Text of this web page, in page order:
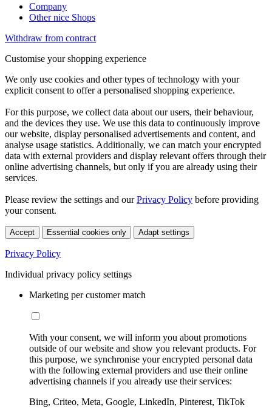
Company
Other nice Shops
Withdraw from contract
Customise your shopping experience
We only use cookies and other types of technology with your
explicit consent to offer a personalised shopping experience.
For this purpose, we collect data about our users, their behaviour,
and the devices they use. We use this data to continuously improve
our website, display personalised advertisements and content, and
analyse usage statistics. Additionally, we can match your encrypted
data with external providers and display relevant offers through their
online advertising channels, but only if you are already using their
services.
Please review the settings and ourPrivacy Policy before providing
your consent.
Accept Essential cookies only Adapt settings
Privacy Policy
Individual privacy policy settings
Marketing per customer match
With your consent, we will inform you about promotions
outside of our website and show you relevant products. For
this purpose, we synchronise your encrypted personal data
with the following external providers and use their online
advertising channels if you already use their services:
Bing, Criteo, Meta, Google, LinkedIn, Pinterest, TikTok